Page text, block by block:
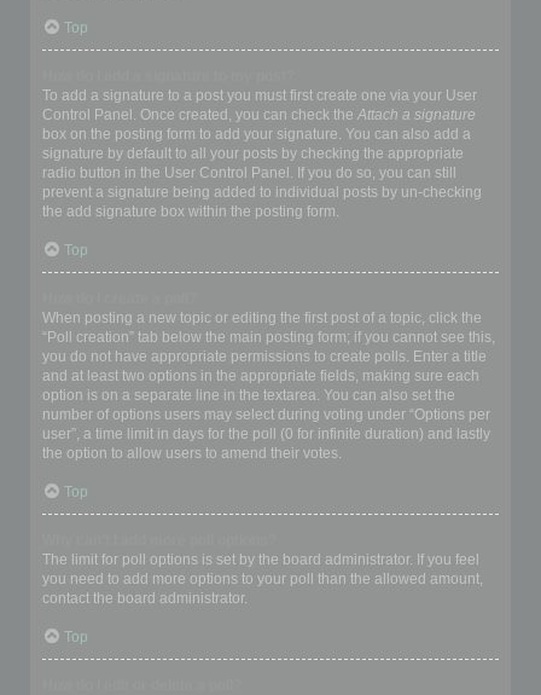
Top
To add a signature to a post you must first create one via your User
Control Panel. Once created, you can check the Attach a signature
box on the posting form to add your signature. You can also add a
signature by default to all your posts by checking the appropriate
radio button in the User Control Panel. If you do so, you can still
prevent a signature being added to individual posts by un-checking
the add signature box within the posting form.
Top
When posting a new topic or editing the first post of a topic, click the
“Poll creation” tab below the main posting form; if you cannot see this,
you do not have appropriate permissions to create polls. Enter a title
and at least two options in the appropriate fields, making sure each
option is on a separate line in the textarea. You can also set the
number of options users may select during voting under “Options per
user”, a time limit in days for the poll (0 for infinite duration) and lastly
the option to allow users to amend their votes.
Top
The limit for poll options is set by the board administrator. If you feel
you need to add more options to your poll than the allowed amount,
contact the board administrator.
Top